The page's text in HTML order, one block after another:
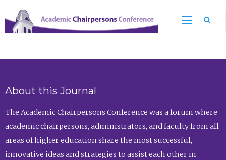
About this Journal
The Academic Chairpersons Conference was a forum where
academic chairpersons, administrators, and faculty from all
areas of higher education share the most successful,
innovative ideas and strategies to assist each other in